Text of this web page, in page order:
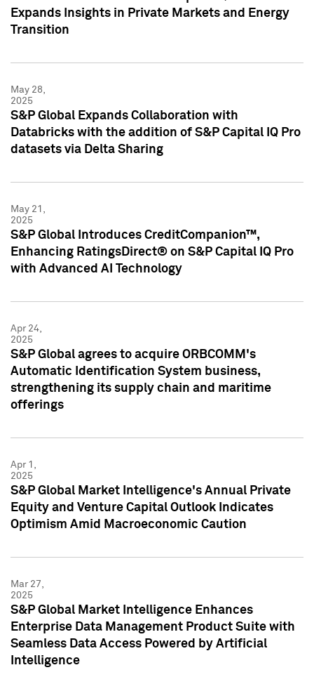
Expands Insights in Private Markets and Energy
Transition
May 28,
2025
S&P Global Expands Collaboration with
Databricks with the addition of S&P Capital IQ Pro
datasets via Delta Sharing
May 21,
2025
S&P Global Introduces CreditCompanion™,
Enhancing RatingsDirect® on S&P Capital IQ Pro
with Advanced AI Technology
Apr 24,
2025
S&P Global agrees to acquire ORBCOMM's
Automatic Identification System business,
strengthening its supply chain and maritime
offerings
Apr 1,
2025
S&P Global Market Intelligence's Annual Private
Equity and Venture Capital Outlook Indicates
Optimism Amid Macroeconomic Caution
Mar 27,
2025
S&P Global Market Intelligence Enhances
Enterprise Data Management Product Suite with
Seamless Data Access Powered by Artificial
Intelligence